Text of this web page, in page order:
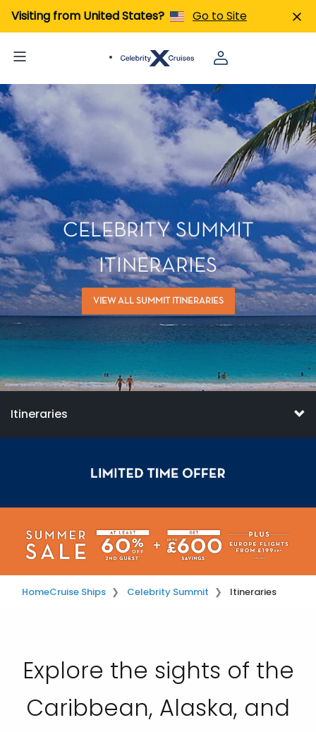
Visiting from United States? Go to Site
CELEBRITY SUMMIT
ITINERARIES
VIEW ALL SUMMIT ITINERARIES
Itineraries
HomeCruise Ships Celebrity Summit Itineraries
Explore the sights of the
Caribbean, Alaska, and